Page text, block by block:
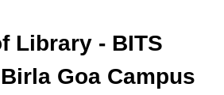
Library - BITS
Goa Campus